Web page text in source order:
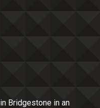
Bridgestone in an